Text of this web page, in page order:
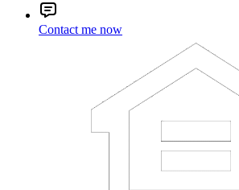
Contact me now